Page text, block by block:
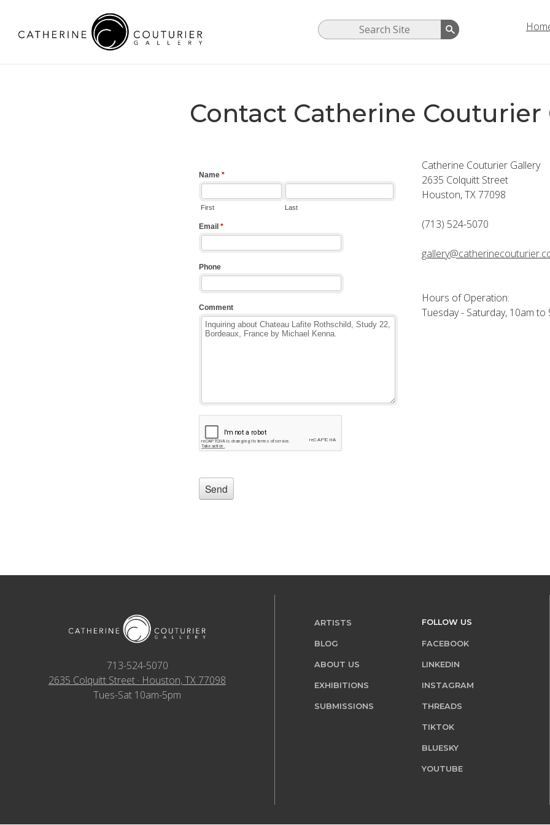
Contact Catherine Couturier
Catherine Couturier Gallery
2635 Colquitt Street
Houston, TX 77098
(713) 524-5070
Hours of Operation:
Tuesday - Saturday, 10am to
713-524-5070
2635 Colquitt Street · Houston, TX 77098
Tues-Sat 10am-5pm
ARTISTS
BLOG
ABOUT US
EXHIBITIONS
SUBMISSIONS
FOLLOW US
FACEBOOK
LINKEDIN
INSTAGRAM
THREADS
TIKTOK
BLUESKY
YOUTUBE